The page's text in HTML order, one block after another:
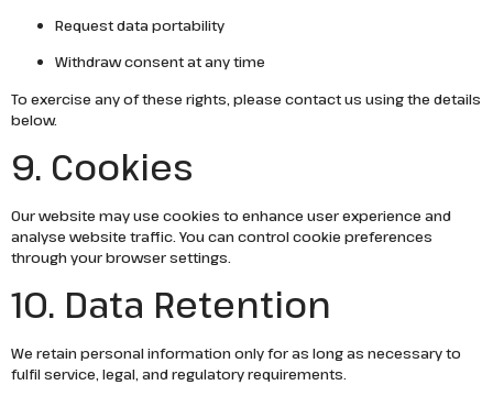
Request data portability
Withdraw consent at any time
To exercise any of these rights, please contact us using the details
below.
9. Cookies
Our website may use cookies to enhance user experience and
analyse website traffic. You can control cookie preferences
through your browser settings.
10. Data Retention
We retain personal information only for as long as necessary to
fulfil service, legal, and regulatory requirements.